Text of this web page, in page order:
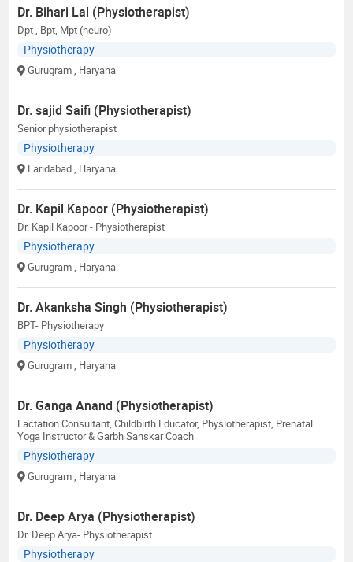
Dr. Bihari Lal (Physiotherapist)
Dpt , Bpt, Mpt (neuro)
Physiotherapy
Gurugram , Haryana
Dr. sajid Saifi (Physiotherapist)
Senior physiotherapist
Physiotherapy
Faridabad , Haryana
Dr. Kapil Kapoor (Physiotherapist)
Dr. Kapil Kapoor - Physiotherapist
Physiotherapy
Gurugram , Haryana
Dr. Akanksha Singh (Physiotherapist)
BPT- Physiotherapy
Physiotherapy
Gurugram , Haryana
Dr. Ganga Anand (Physiotherapist)
Lactation Consultant, Childbirth Educator, Physiotherapist, Prenatal
Yoga Instructor & Garbh Sanskar Coach
Physiotherapy
Gurugram , Haryana
Dr. Deep Arya (Physiotherapist)
Dr. Deep Arya- Physiotherapist
Physiotherapy